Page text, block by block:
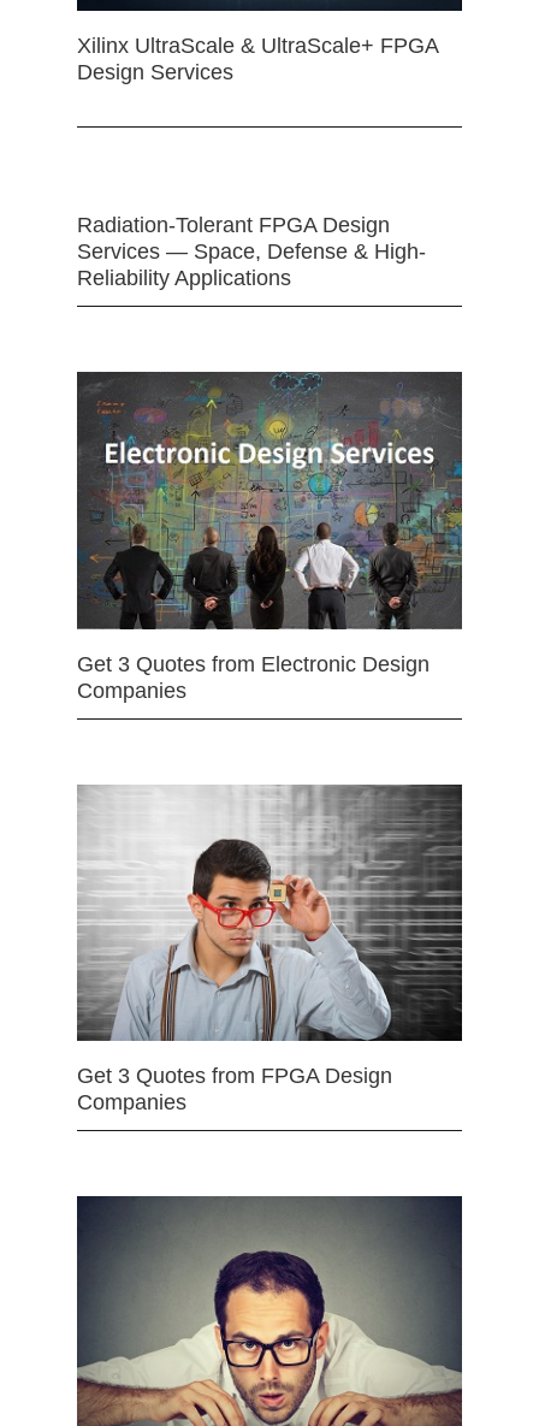
Xilinx UltraScale & UltraScale+ FPGA
Design Services
Radiation-Tolerant FPGA Design
Services — Space, Defense & High-
Reliability Applications
Get 3 Quotes from Electronic Design
Companies
Get 3 Quotes from FPGA Design
Companies